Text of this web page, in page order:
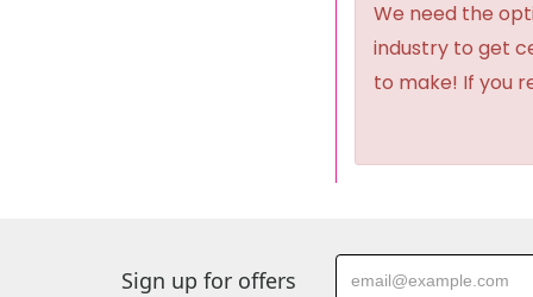
We need the
industry to get
to make! If you
Sign up for offers